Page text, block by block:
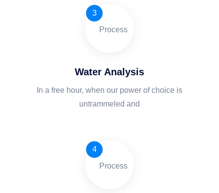
3
Water Analysis
In a free hour, when our power of choice is
untrammeled and
4